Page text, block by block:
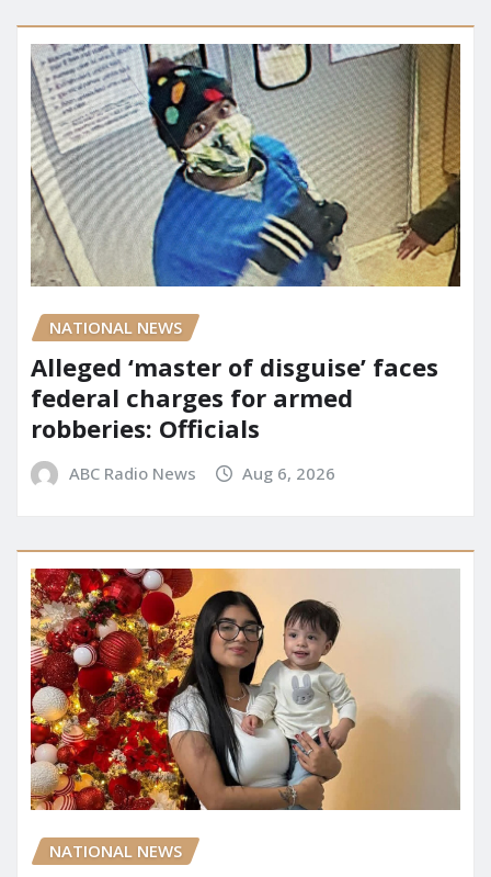
NATIONAL NEWS
Alleged ‘master of disguise’ faces
federal charges for armed
robberies: Officials
ABC Radio News Aug 6, 2026
NATIONAL NEWS